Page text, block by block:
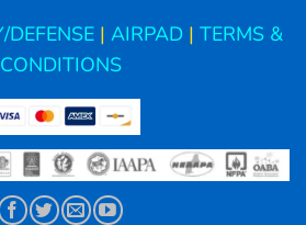
DEFENSE| AIRPAD| TERMS &
CONDITIONS